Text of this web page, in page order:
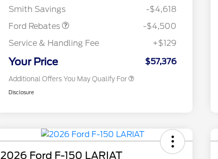
Smith Savings
-$4,618
Ford Rebates
-$4,500
Service & Handling Fee
+$129
Your Price $57,376
Additional Offers You May Qualify For
2026 Farm Bureau Recognition
$500
2026 First Responder Recognition
$500
2026 Military Recognition
Disclosure
2026 Ford F-150 LARIAT